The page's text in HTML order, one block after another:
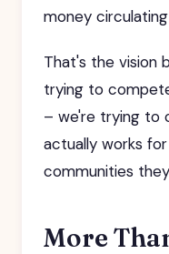
money
That's the vision
trying to
– we're trying to
actually works
communities
More